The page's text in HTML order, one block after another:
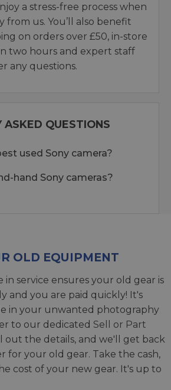
a stress-free process when
from us. You’ll also benefit
on orders over £50, in-store
two hours and expert staff
any questions.
ASKED QUESTIONS
used Sony camera?
hand Sony cameras?
OLD EQUIPMENT
in service ensures your old gear is
and you are paid quickly! It's
in your unwanted photography
to our dedicated Sell or Part
out the details, and we'll get back
for your old gear. Take the cash,
cost of your new gear. It's up to